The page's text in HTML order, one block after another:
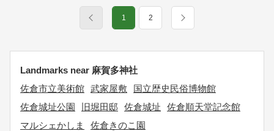
1 2
Landmarks near 麻賀多神社
佐倉市立美術館 武家屋敷
国立歴史民俗博物館
佐倉城址公園
旧堀田邸 佐倉城址
佐倉順天堂記念館
マルシェかしま
佐倉きのこ園